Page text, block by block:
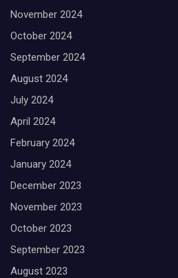
November 2024
October 2024
September 2024
August 2024
July 2024
April 2024
February 2024
January 2024
December 2023
November 2023
October 2023
September 2023
August 2023